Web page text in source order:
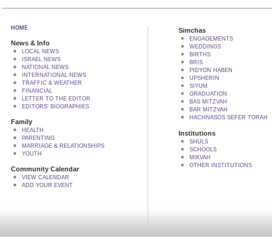
HOME
News & Info
LOCAL NEWS
ISRAEL NEWS
NATIONAL NEWS
INTERNATIONAL NEWS
TRAFFIC & WEATHER
FINANCIAL
LETTER TO THE EDITOR
EDITORS' BIOGRAPHIES
Family
HEALTH
PARENTING
MARRIAGE & RELATIONSHIPS
YOUTH
Community Calendar
VIEW CALENDAR
ADD YOUR EVENT
Simchas
ENGAGEMENTS
WEDDINGS
BIRTHS
BRIS
PIDYON HABEN
UPSHERIN
SIYUM
GRADUATION
BAS MITZVAH
BAR MITZVAH
HACHNASOS SEFER TORAH
Institutions
SHULS
SCHOOLS
MIKVAH
OTHER INSTITUTIONS